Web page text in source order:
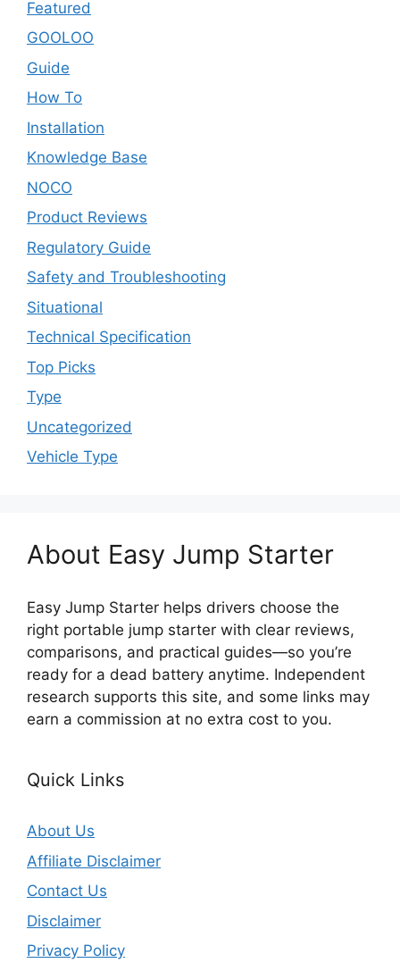
Featured
GOOLOO
Guide
How To
Installation
Knowledge Base
NOCO
Product Reviews
Regulatory Guide
Safety and Troubleshooting
Situational
Technical Specification
Top Picks
Type
Uncategorized
Vehicle Type
About Easy Jump Starter
Easy Jump Starter helps drivers choose the
right portable jump starter with clear reviews,
comparisons, and practical guides—so you’re
ready for a dead battery anytime. Independent
research supports this site, and some links may
earn a commission at no extra cost to you.
Quick Links
About Us
Affiliate Disclaimer
Contact Us
Disclaimer
Privacy Policy